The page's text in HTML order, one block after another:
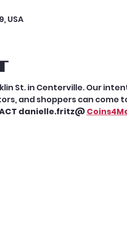
USA
St. in Centerville. Our
and shoppers can come
danielle.fritz@